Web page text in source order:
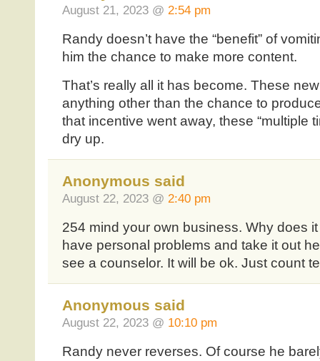
August 21, 2023 @ 2:54 pm
Randy doesn’t have the “benefit” of
him the chance to make more content.
That’s really all it has become. These
anything other than the chance to
that incentive went away, these “multiple
dry up.
Anonymous said
August 22, 2023 @ 2:40 pm
254 mind your own business. Why does
have personal problems and take it out
see a counselor. It will be ok. Just count
Anonymous said
August 22, 2023 @ 10:10 pm
Randy never reverses. Of course he